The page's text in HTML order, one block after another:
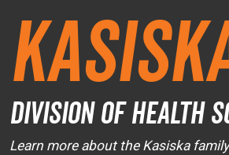
Division of Health
Learn more about the Kasiska